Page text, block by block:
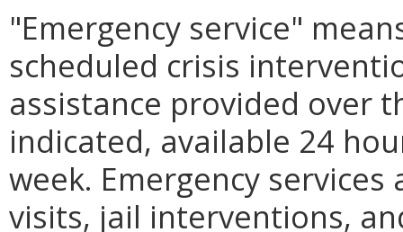
"Emergency service"
scheduled crisis
assistance provided over
indicated, available 24
week. Emergency
visits, jail interventions,